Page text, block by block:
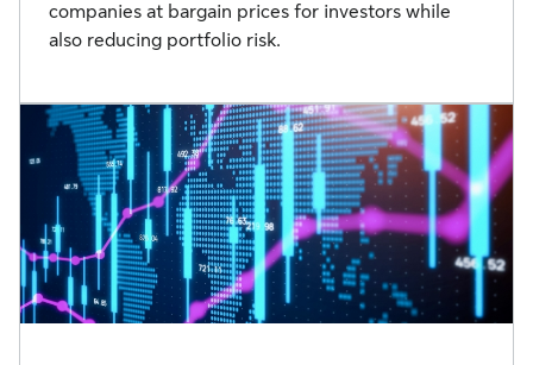
companies at bargain prices for investors while
also reducing portfolio risk.